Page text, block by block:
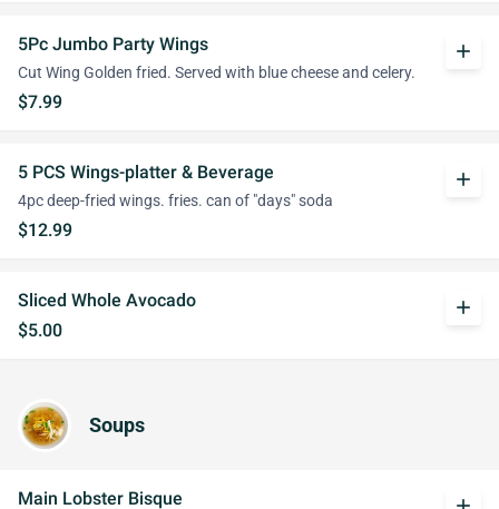
5Pc Jumbo Party Wings
Cut Wing Golden fried. Served with blue cheese and celery.
$7.99
add
5 PCS Wings-platter & Beverage
4pc deep-fried wings. fries. can of "days" soda
$12.99
add
Sliced Whole Avocado
$5.00
add
Soups
Main Lobster Bisque